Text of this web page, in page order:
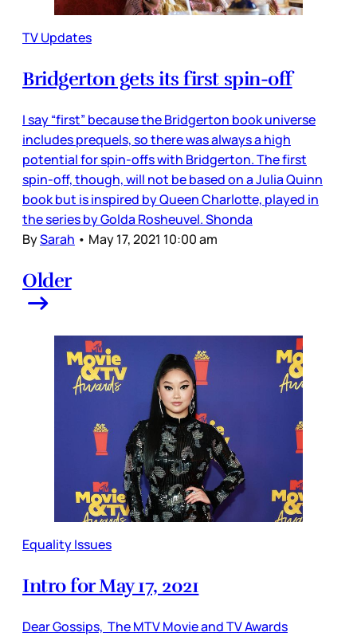
TV Updates
Bridgerton gets its first spin-off
I say “first” because the Bridgerton book universe
includes prequels, so there was always a high
potential for spin-offs with Bridgerton. The first
spin-off, though, will not be based on a Julia Quinn
book but is inspired by Queen Charlotte, played in
the series by Golda Rosheuvel. Shonda
BySarah • May 17, 2021 10:00 am
Older
Equality Issues
Intro for May 17, 2021
Dear Gossips, The MTV Movie and TV Awards